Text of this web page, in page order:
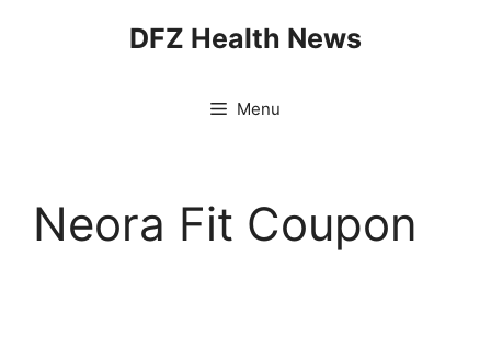
DFZ Health News
Menu
Neora Fit Coupon